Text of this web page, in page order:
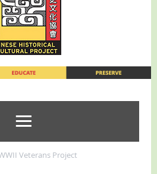
Veterans Project